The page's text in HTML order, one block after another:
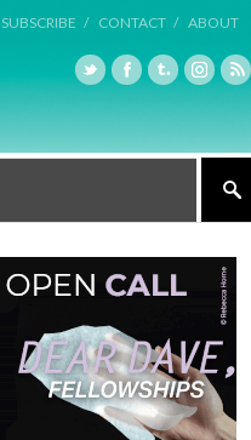
SUBSCRIBE / CONTACT / ABOUT